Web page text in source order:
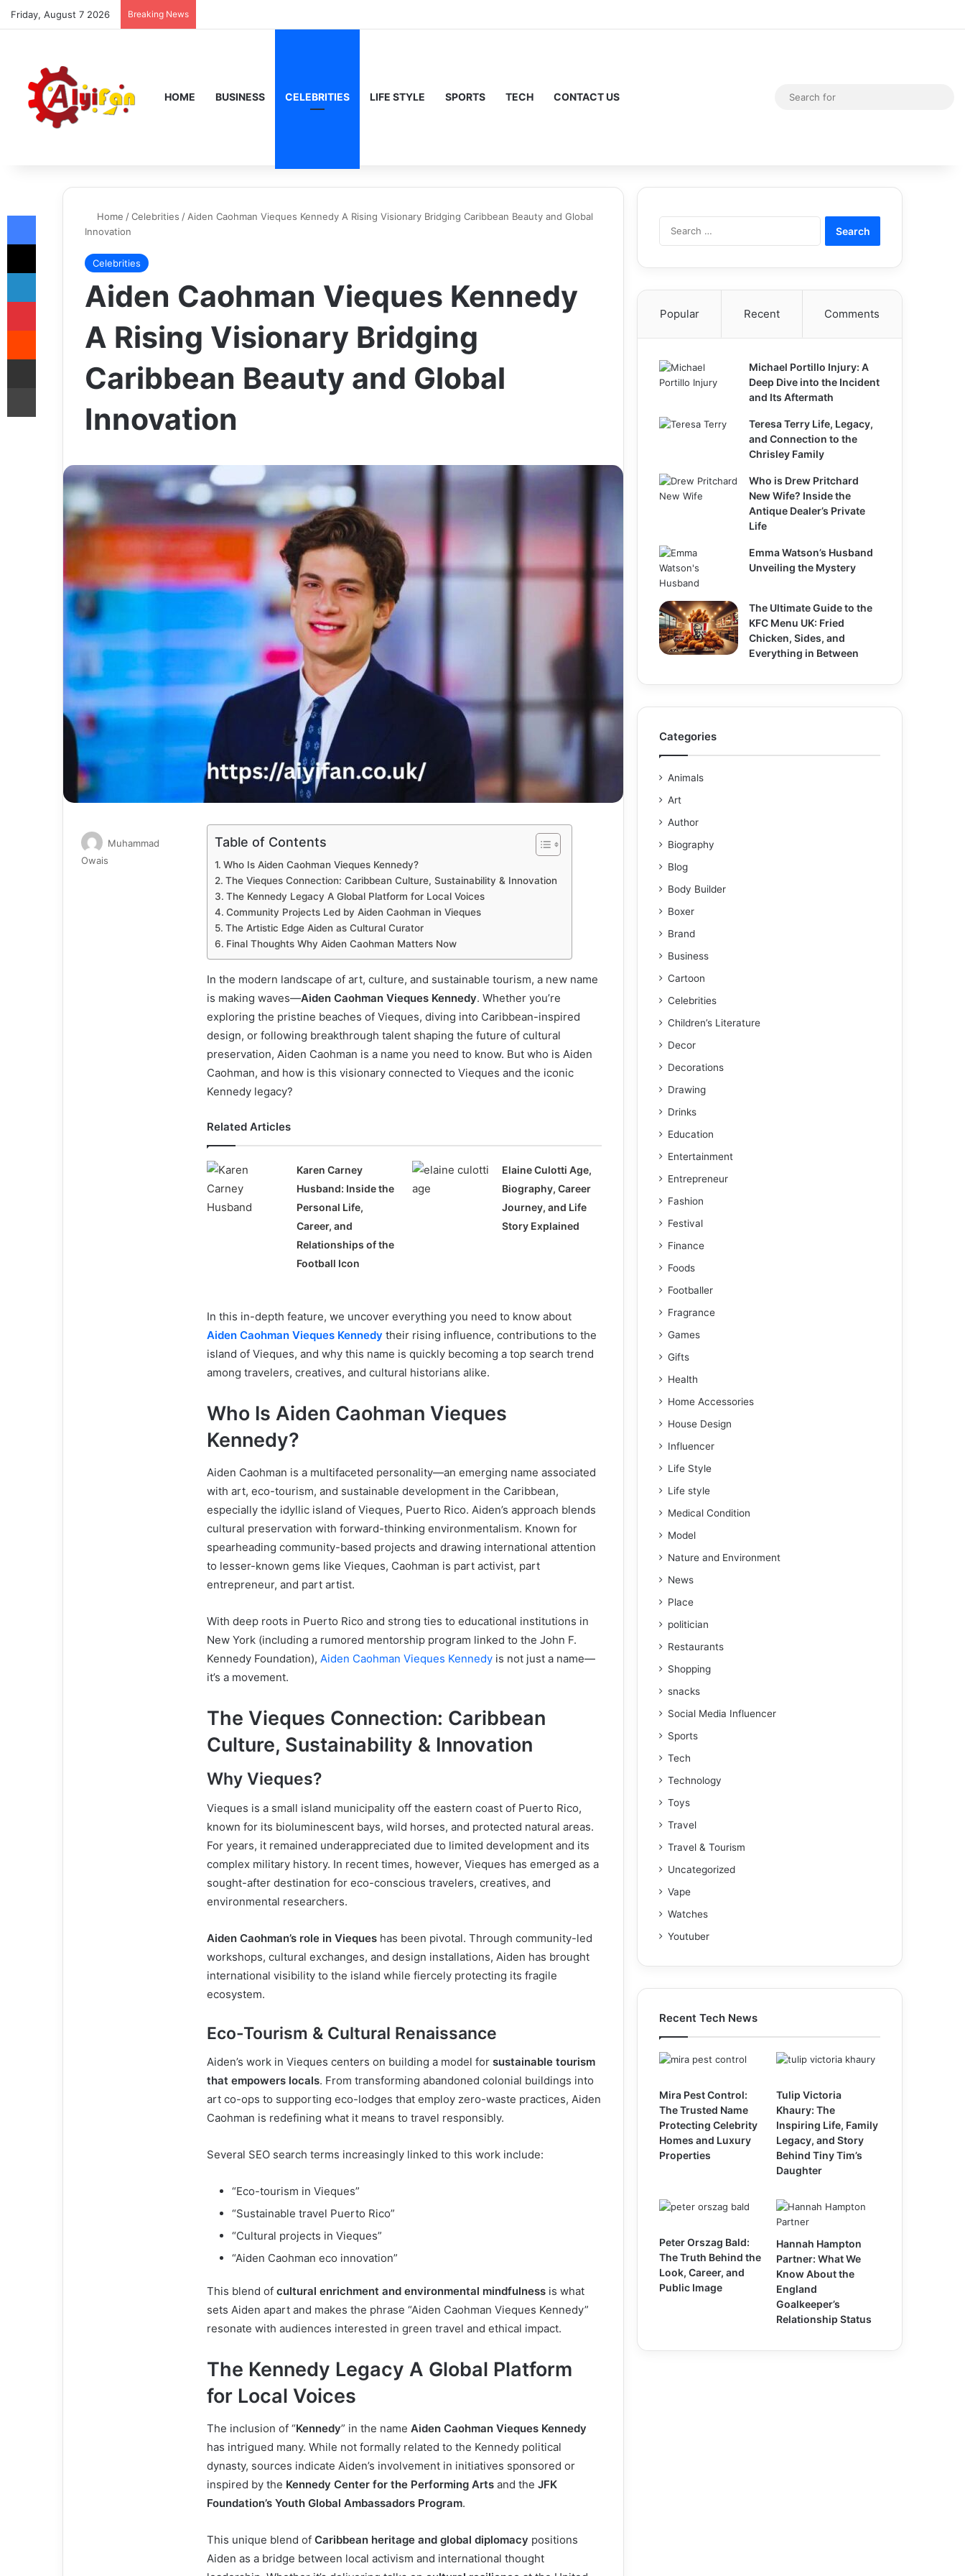
Friday, August 7 2026 Breaking News
HOME BUSINESS CELEBRITIES LIFE STYLE SPORTS TECH CONTACT US Random Article
Switch skin
Home /Celebrities / Aiden Caohman Vieques Kennedy A Rising Visionary Bridging Caribbean Beauty and Global
Innovation
Celebrities
Aiden Caohman Vieques Kennedy
A Rising Visionary Bridging
Caribbean Beauty and Global
Innovation
Table of Contents
Who Is Aiden Caohman Vieques Kennedy?
The Vieques Connection: Caribbean Culture, Sustainability & Innovation
The Kennedy Legacy A Global Platform for Local Voices
Community Projects Led by Aiden Caohman in Vieques
The Artistic Edge Aiden as Cultural Curator
Final Thoughts Why Aiden Caohman Matters Now
In the modern landscape of art, culture, and sustainable tourism, a new name
is making waves—Aiden Caohman Vieques Kennedy. Whether you’re
exploring the pristine beaches of Vieques, diving into Caribbean-inspired
design, or following breakthrough talent shaping the future of cultural
preservation, Aiden Caohman is a name you need to know. But who is Aiden
Caohman, and how is this visionary connected to Vieques and the iconic
Kennedy legacy?
Related Articles
Karen Carney
Husband: Inside the
Personal Life,
Career, and
Relationships of the
Football Icon
Elaine Culotti Age,
Biography, Career
Journey, and Life
Story Explained
In this in-depth feature, we uncover everything you need to know about
Aiden Caohman Vieques Kennedy their rising influence, contributions to the
island of Vieques, and why this name is quickly becoming a top search trend
among travelers, creatives, and cultural historians alike.
Who Is Aiden Caohman Vieques
Kennedy?
Aiden Caohman is a multifaceted personality—an emerging name associated
with art, eco-tourism, and sustainable development in the Caribbean,
especially the idyllic island of Vieques, Puerto Rico. Aiden’s approach blends
cultural preservation with forward-thinking environmentalism. Known for
spearheading community-based projects and drawing international attention
to lesser-known gems like Vieques, Caohman is part activist, part
entrepreneur, and part artist.
With deep roots in Puerto Rico and strong ties to educational institutions in
New York (including a rumored mentorship program linked to the John F.
Kennedy Foundation), Aiden Caohman Vieques Kennedy is not just a name—
it’s a movement.
The Vieques Connection: Caribbean
Culture, Sustainability & Innovation
Why Vieques?
Vieques is a small island municipality off the eastern coast of Puerto Rico,
known for its bioluminescent bays, wild horses, and protected natural areas.
For years, it remained underappreciated due to limited development and its
complex military history. In recent times, however, Vieques has emerged as a
sought-after destination for eco-conscious travelers, creatives, and
environmental researchers.
Aiden Caohman’s role in Vieques has been pivotal. Through community-led
workshops, cultural exchanges, and design installations, Aiden has brought
international visibility to the island while fiercely protecting its fragile
ecosystem.
Eco-Tourism & Cultural Renaissance
Aiden’s work in Vieques centers on building a model for sustainable tourism
that empowers locals. From transforming abandoned colonial buildings into
art co-ops to supporting eco-lodges that employ zero-waste practices, Aiden
Caohman is redefining what it means to travel responsibly.
Several SEO search terms increasingly linked to this work include:
“Eco-tourism in Vieques”
“Sustainable travel Puerto Rico”
“Cultural projects in Vieques”
“Aiden Caohman eco innovation”
This blend of cultural enrichment and environmental mindfulness is what
sets Aiden apart and makes the phrase “Aiden Caohman Vieques Kennedy”
resonate with audiences interested in green travel and ethical impact.
The Kennedy Legacy A Global Platform
for Local Voices
The inclusion of “Kennedy” in the name Aiden Caohman Vieques Kennedy
has intrigued many. While not formally related to the Kennedy political
dynasty, sources indicate Aiden’s involvement in initiatives sponsored or
inspired by the Kennedy Center for the Performing Arts and the JFK
Foundation’s Youth Global Ambassadors Program.
This unique blend of Caribbean heritage and global diplomacy positions
Aiden as a bridge between local activism and international thought
Muhammad
Owais
Popular Recent Comments
Michael Portillo Injury: A
Deep Dive into the Incident
and Its Aftermath
Teresa Terry Life, Legacy,
and Connection to the
Chrisley Family
Who is Drew Pritchard
New Wife? Inside the
Antique Dealer’s Private
Life
Emma Watson’s Husband
Unveiling the Mystery
The Ultimate Guide to the
KFC Menu UK: Fried
Chicken, Sides, and
Everything in Between
Categories
Animals
Art
Author
Biography
Blog
Body Builder
Boxer
Brand
Business
Cartoon
Celebrities
Children’s Literature
Decor
Decorations
Drawing
Drinks
Education
Entertainment
Entrepreneur
Fashion
Festival
Finance
Foods
Footballer
Fragrance
Games
Gifts
Health
Home Accessories
House Design
Influencer
Life Style
Life style
Medical Condition
Model
Nature and Environment
News
Place
politician
Restaurants
Shopping
snacks
Social Media Influencer
Sports
Tech
Technology
Toys
Travel
Travel & Tourism
Uncategorized
Vape
Watches
Youtuber
Recent Tech News
Mira Pest Control:
The Trusted Name
Protecting Celebrity
Homes and Luxury
Properties
Tulip Victoria
Khaury: The
Inspiring Life, Family
Legacy, and Story
Behind Tiny Tim’s
Daughter
Peter Orszag Bald:
The Truth Behind the
Look, Career, and
Public Image
Hannah Hampton
Partner: What We
Know About the
England
Goalkeeper’s
Relationship Status
Facebook
X
LinkedIn
Pinterest
Reddit
Share via Email